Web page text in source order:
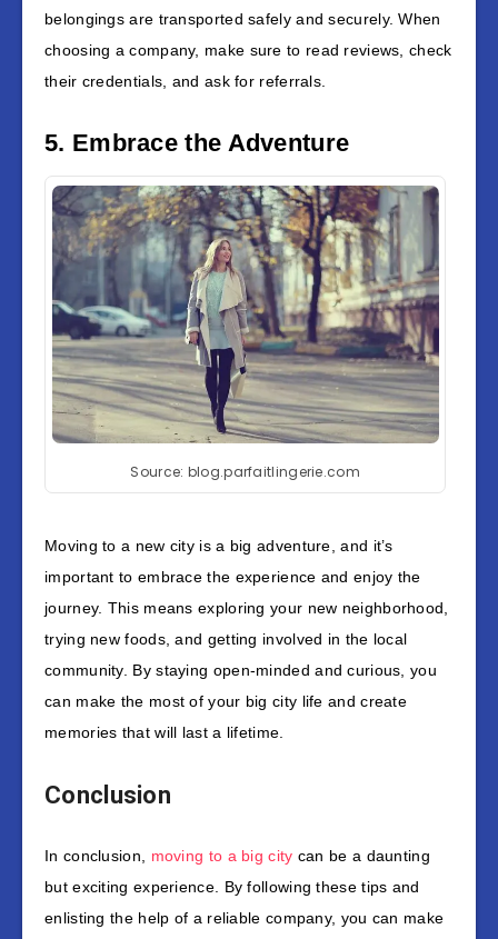
belongings are transported safely and securely. When
choosing a company, make sure to read reviews, check
their credentials, and ask for referrals.
5. Embrace the Adventure
Source: blog.parfaitlingerie.com
Moving to a new city is a big adventure, and it’s
important to embrace the experience and enjoy the
journey. This means exploring your new neighborhood,
trying new foods, and getting involved in the local
community. By staying open-minded and curious, you
can make the most of your big city life and create
memories that will last a lifetime.
Conclusion
In conclusion, moving to a big city can be a daunting
but exciting experience. By following these tips and
enlisting the help of a reliable company, you can make